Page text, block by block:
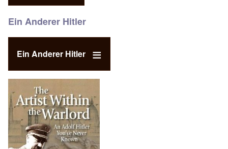
Ein Anderer Hitler
Ein Anderer Hitler